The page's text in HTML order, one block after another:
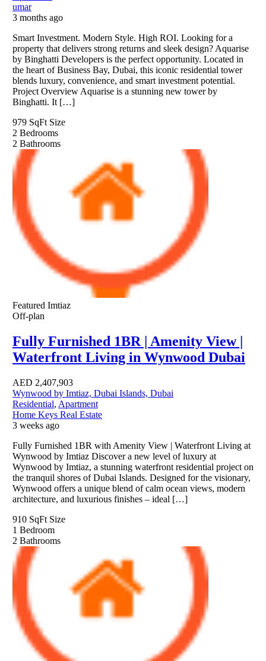
umar
3 months ago
Smart Investment. Modern Style. High ROI. Looking for a
property that delivers strong returns and sleek design? Aquarise
by Binghatti Developers is the perfect opportunity. Located in
the heart of Business Bay, Dubai, this iconic residential tower
blends luxury, convenience, and smart investment potential.
Project Overview Aquarise is a stunning new tower by
Binghatti. It […]
979 SqFt Size
2 Bedrooms
2 Bathrooms
Featured Imtiaz
Off-plan
Fully Furnished 1BR | Amenity View |
Waterfront Living in Wynwood Dubai
AED 2,407,903
Wynwood by Imtiaz, Dubai Islands, Dubai
Residential, Apartment
Home Keys Real Estate
3 weeks ago
Fully Furnished 1BR with Amenity View | Waterfront Living at
Wynwood by Imtiaz Discover a new level of luxury at
Wynwood by Imtiaz, a stunning waterfront residential project on
the tranquil shores of Dubai Islands. Designed for the visionary,
Wynwood offers a unique blend of calm ocean views, modern
architecture, and luxurious finishes – ideal […]
910 SqFt Size
1 Bedroom
2 Bathrooms